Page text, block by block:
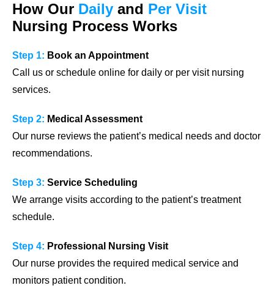
How Our Daily and Per Visit
Nursing Process Works
Step 1: Book an Appointment
Call us or schedule online for daily or per visit nursing
services.
Step 2: Medical Assessment
Our nurse reviews the patient’s medical needs and doctor
recommendations.
Step 3: Service Scheduling
We arrange visits according to the patient’s treatment
schedule.
Step 4: Professional Nursing Visit
Our nurse provides the required medical service and
monitors patient condition.